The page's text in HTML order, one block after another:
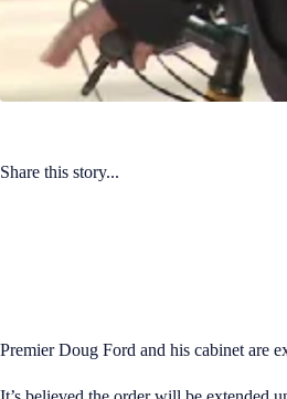
Share this story...
Premier Doug Ford and his cabinet are